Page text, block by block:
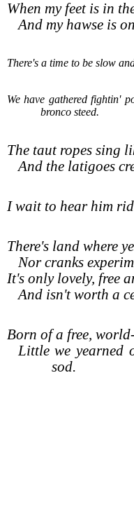
When my feet is in
And my hawse is
There's a time to be slow
We have gathered fightin'
bronco steed.
The taut ropes sing
And the latigoes
I wait to hear him
There's land where
Nor cranks
It's only lovely, free
And isn't worth a
Born of a free,
Little we yearned
sod.